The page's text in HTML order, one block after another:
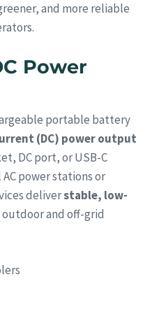
and more reliable
Power
portable battery
(DC) power output
DC port, or USB-C
power stations or
deliverstable, low-
and off-grid